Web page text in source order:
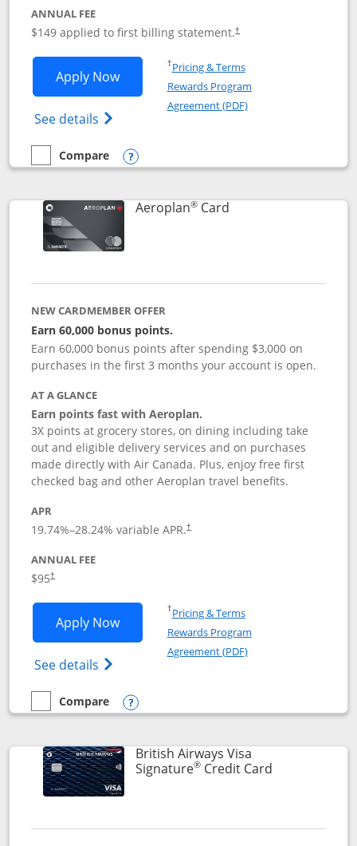
ANNUAL FEE
$149 applied to first billing statement.†
Apply NowOpens Southwest Rapid Rewards®
See details Opens Southwest Rapid
†Pricing & TermsOpens in a new window
Rewards Program
Agreement (PDF)Opens in a new
empty checkbox
Compare
Compare the Southwest Rapid Rewards® Premier
Opens compare popup dialog
Aeroplan®CardLinks to product
NEW CARDMEMBER OFFER
Earn 60,000 bonus points.
Earn 60,000 bonus points after spending $3,000 on
purchases in the first 3 months your account is open.
AT A GLANCE
Earn points fast with Aeroplan.
3X points at grocery stores, on dining including take
out and eligible delivery services and on purchases
made directly with Air Canada. Plus, enjoy free first
checked bag and other Aeroplan travel benefits.
APR
19.74%–28.24% variable APR.†
ANNUAL FEE
$95†
Apply NowOpens Aeroplan® Card application in
See details Opens Aeroplan(Registered Trademark)
†Pricing & TermsOpens in a new window
Rewards Program
Agreement (PDF)Opens in a new
empty checkbox
Compare
Compare the Aeroplan® Card
Opens compare popup dialog
British Airways Visa
Signature®Credit CardLinks to